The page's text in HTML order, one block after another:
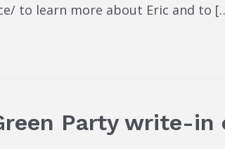
to learn more about Eric and to
Party write-